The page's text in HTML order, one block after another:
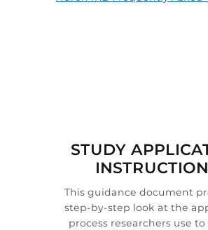
STUDY
This guidance document
step-by-step look at the
process researchers use